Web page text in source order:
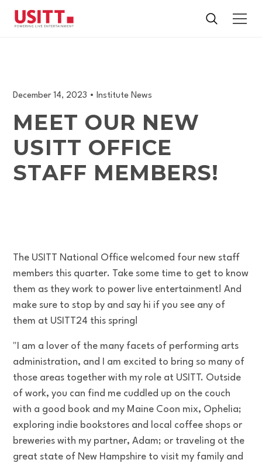
December 14, 2023 •Institute News
MEET OUR NEW
USITT OFFICE
STAFF MEMBERS!
The USITT National Office welcomed four new staff
members this quarter. Take some time to get to know
them as they work to power live entertainment! And
make sure to stop by and say hi if you see any of
them at USITT24 this spring!
"I am a lover of the many facets of performing arts
administration, and I am excited to bring so many of
those areas together with my role at USITT. Outside
of work, you can find me cuddled up on the couch
with a good book and my Maine Coon mix, Ophelia;
exploring indie bookstores and local coffee shops or
breweries with my partner, Adam; or traveling ot the
great state of New Hampshire to visit my family and